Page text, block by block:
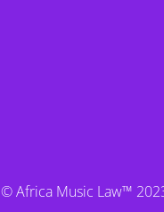
© Africa Music Law™